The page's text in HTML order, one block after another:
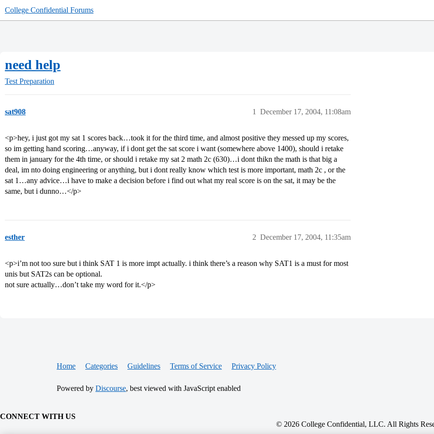
College Confidential Forums
need help
Test Preparation
sat908 December 17, 2004, 11:08am
1
<p>hey, i just got my sat 1 scores back…took it for the third time, and almost positive they messed up my scores,
so im getting hand scoring…anyway, if i dont get the sat score i want (somewhere above 1400), should i retake
them in january for the 4th time, or should i retake my sat 2 math 2c (630)…i dont thikn the math is that big a
deal, im nto doing engineering or anything, but i dont really know which test is more important, math 2c , or the
sat 1…any advice…i have to make a decision before i find out what my real score is on the sat, it may be the
same, but i dunno…</p>
esther December 17, 2004, 11:35am
2
<p>i’m not too sure but i think SAT 1 is more impt actually. i think there’s a reason why SAT1 is a must for most
unis but SAT2s can be optional.
not sure actually…don’t take my word for it.</p>
Home Categories Guidelines Terms of Service Privacy Policy
Powered by Discourse, best viewed with JavaScript enabled
CONNECT WITH US
© 2026 College Confidential, LLC. All Rights